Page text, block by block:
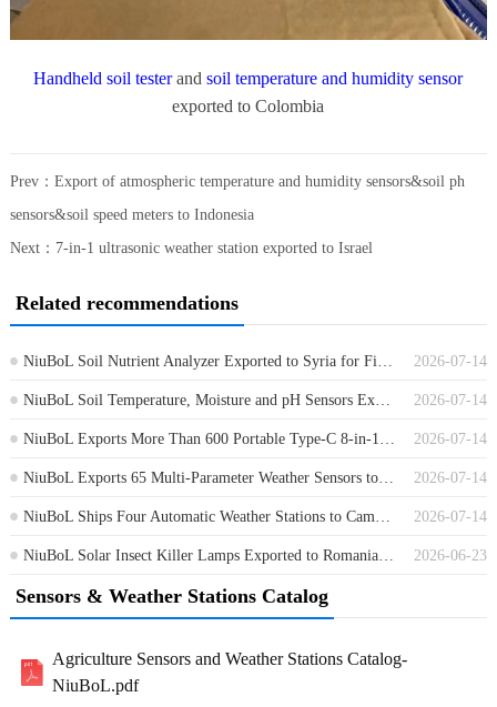
Handheld soil testerandsoil temperature and humidity sensor
exported to Colombia
Prev： Export of atmospheric temperature and humidity sensors&soil ph
sensors&soil speed meters to Indonesia
Next： 7-in-1 ultrasonic weather station exported to Israel
Related recommendations
2026-07-14
NiuBoL Soil Nutrient Analyzer Exported to Syria for Field Soil Testing
2026-07-14
NiuBoL Soil Temperature, Moisture and pH Sensors Exported to Germany
2026-07-14
NiuBoL Exports More Than 600 Portable Type-C 8-in-1 Soil Sensors to Africa
2026-07-14
NiuBoL Exports 65 Multi-Parameter Weather Sensors to Guinea
2026-07-14
NiuBoL Ships Four Automatic Weather Stations to Cambodia for Environmental Monitoring
2026-06-23
NiuBoL Solar Insect Killer Lamps Exported to Romania for Agricultural Pest Control
Sensors & Weather Stations Catalog
Agriculture Sensors and Weather Stations Catalog-
NiuBoL.pdf